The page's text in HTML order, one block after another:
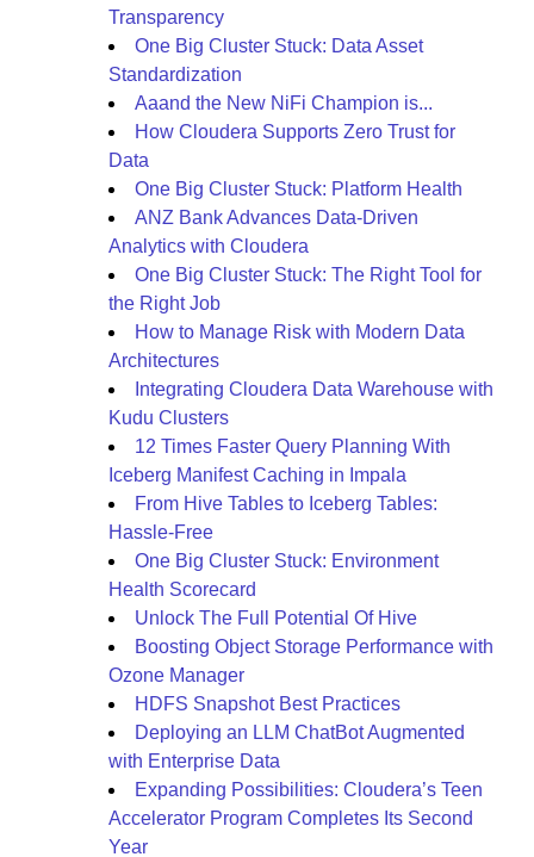
Transparency
One Big Cluster Stuck: Data Asset
Standardization
Aaand the New NiFi Champion is...
How Cloudera Supports Zero Trust for
Data
One Big Cluster Stuck: Platform Health
ANZ Bank Advances Data-Driven
Analytics with Cloudera
One Big Cluster Stuck: The Right Tool for
the Right Job
How to Manage Risk with Modern Data
Architectures
Integrating Cloudera Data Warehouse with
Kudu Clusters
12 Times Faster Query Planning With
Iceberg Manifest Caching in Impala
From Hive Tables to Iceberg Tables:
Hassle-Free
One Big Cluster Stuck: Environment
Health Scorecard
Unlock The Full Potential Of Hive
Boosting Object Storage Performance with
Ozone Manager
HDFS Snapshot Best Practices
Deploying an LLM ChatBot Augmented
with Enterprise Data
Expanding Possibilities: Cloudera’s Teen
Accelerator Program Completes Its Second
Year